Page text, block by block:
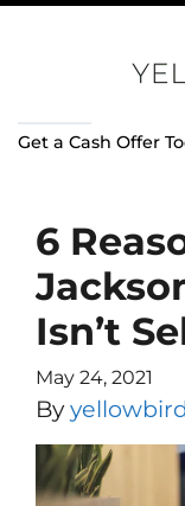
Get a Cash Offer
6
Isn’t
May 24, 2021
By